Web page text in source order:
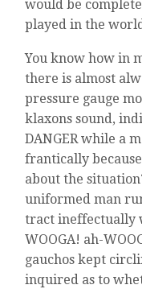
would be
played in the
You know how in
there is almost
pressure gauge
klaxons sound,
DANGER while a
frantically
about the
uniformed man
tract ineffectually
WOOGA! ah-
gauchos kept
inquired as to